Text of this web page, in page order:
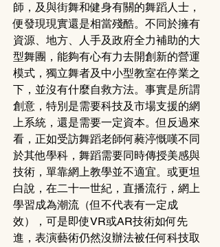
師，及與街舞和健身有關的舞蹈人士，
便發現現實還是相當殘酷。不同於擁有
資源、地方、人手及政府全力補助的大
型舞團，能夠有心有力去開創新的營運
模式，獨立舞者及中小型教室在停業之
下，並沒有什麼自救方法。事實是所謂
創意，特別是需要科技及市場支援的網
上系統，還是需要一定資本。但反過來
看，正如受訪舞蹈老師何蕤渟慨嘆不同
於其他學科，舞蹈需要同時傳授美感與
技術，單靠網上教學並不適宜。或更坦
白說，在二十一世紀，直播流行，網上
學習成為潮流（但不代表有一定成
效），可是即使VR或AR技術如何先
進，表演藝術仍然沒辦法被任何科技取